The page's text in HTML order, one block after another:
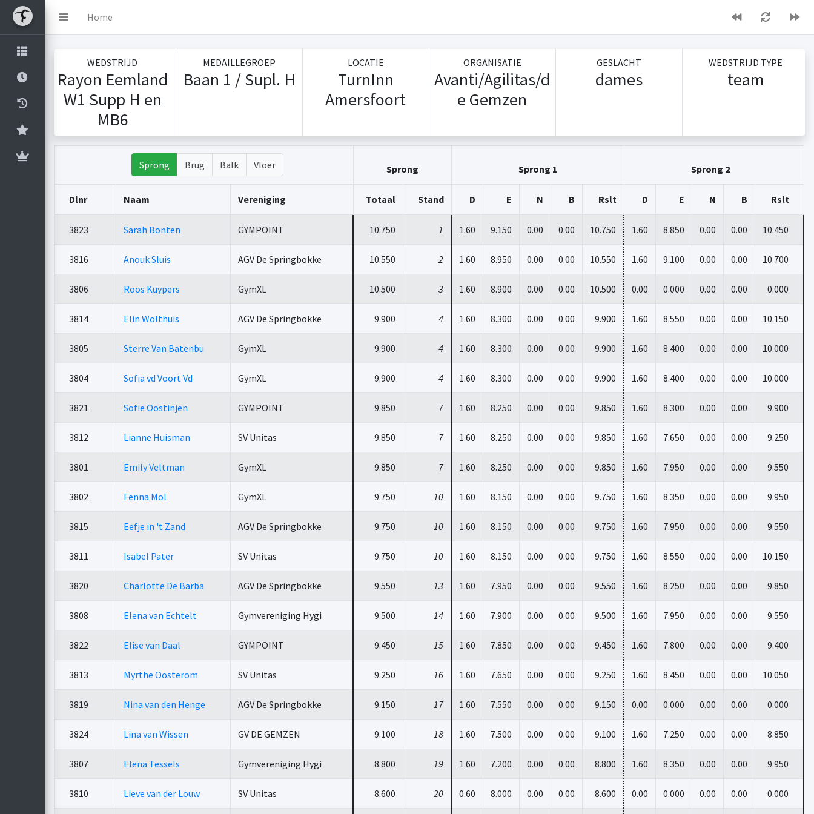
Home
WEDSTRIJD
Rayon Eemland
W1 Supp H en
MB6
MEDAILLEGROEP
Baan 1 / Supl. H
LOCATIE
TurnInn
Amersfoort
ORGANISATIE
Avanti/Agilitas/d
e Gemzen
GESLACHT
dames
WEDSTRIJD TYPE
team
Sprong Brug Balk Vloer Sprong Sprong 1 Sprong 2
Dlnr Naam Vereniging Totaal Stand D E N B Rslt D E N B Rslt
3823 Sarah Bonten GYMPOINT 10.750 1 1.60 9.150 0.00 0.00 10.750 1.60 8.850 0.00 0.00 10.450
3816 Anouk Sluis AGV De Springbokke 10.550 2 1.60 8.950 0.00 0.00 10.550 1.60 9.100 0.00 0.00 10.700
3806 Roos Kuypers GymXL 10.500 3 1.60 8.900 0.00 0.00 10.500 0.00 0.000 0.00 0.00 0.000
3814 Elin Wolthuis AGV De Springbokke 9.900 4 1.60 8.300 0.00 0.00 9.900 1.60 8.550 0.00 0.00 10.150
3805 Sterre Van Batenbu GymXL 9.900 4 1.60 8.300 0.00 0.00 9.900 1.60 8.400 0.00 0.00 10.000
3804 Sofia vd Voort Vd GymXL 9.900 4 1.60 8.300 0.00 0.00 9.900 1.60 8.400 0.00 0.00 10.000
3821 Sofie Oostinjen GYMPOINT 9.850 7 1.60 8.250 0.00 0.00 9.850 1.60 8.300 0.00 0.00 9.900
3812 Lianne Huisman SV Unitas 9.850 7 1.60 8.250 0.00 0.00 9.850 1.60 7.650 0.00 0.00 9.250
3801 Emily Veltman GymXL 9.850 7 1.60 8.250 0.00 0.00 9.850 1.60 7.950 0.00 0.00 9.550
3802 Fenna Mol GymXL 9.750 10 1.60 8.150 0.00 0.00 9.750 1.60 8.350 0.00 0.00 9.950
3815 Eefje in 't Zand AGV De Springbokke 9.750 10 1.60 8.150 0.00 0.00 9.750 1.60 7.950 0.00 0.00 9.550
3811 Isabel Pater SV Unitas 9.750 10 1.60 8.150 0.00 0.00 9.750 1.60 8.550 0.00 0.00 10.150
3820 Charlotte De Barba AGV De Springbokke 9.550 13 1.60 7.950 0.00 0.00 9.550 1.60 8.250 0.00 0.00 9.850
3808 Elena van Echtelt Gymvereniging Hygi 9.500 14 1.60 7.900 0.00 0.00 9.500 1.60 7.950 0.00 0.00 9.550
3822 Elise van Daal GYMPOINT 9.450 15 1.60 7.850 0.00 0.00 9.450 1.60 7.800 0.00 0.00 9.400
3813 Myrthe Oosterom SV Unitas 9.250 16 1.60 7.650 0.00 0.00 9.250 1.60 8.450 0.00 0.00 10.050
3819 Nina van den Henge AGV De Springbokke 9.150 17 1.60 7.550 0.00 0.00 9.150 0.00 0.000 0.00 0.00 0.000
3824 Lina van Wissen GV DE GEMZEN 9.100 18 1.60 7.500 0.00 0.00 9.100 1.60 7.250 0.00 0.00 8.850
3807 Elena Tessels Gymvereniging Hygi 8.800 19 1.60 7.200 0.00 0.00 8.800 1.60 8.350 0.00 0.00 9.950
3810 Lieve van der Louw SV Unitas 8.600 20 0.60 8.000 0.00 0.00 8.600 0.00 0.000 0.00 0.00 0.000